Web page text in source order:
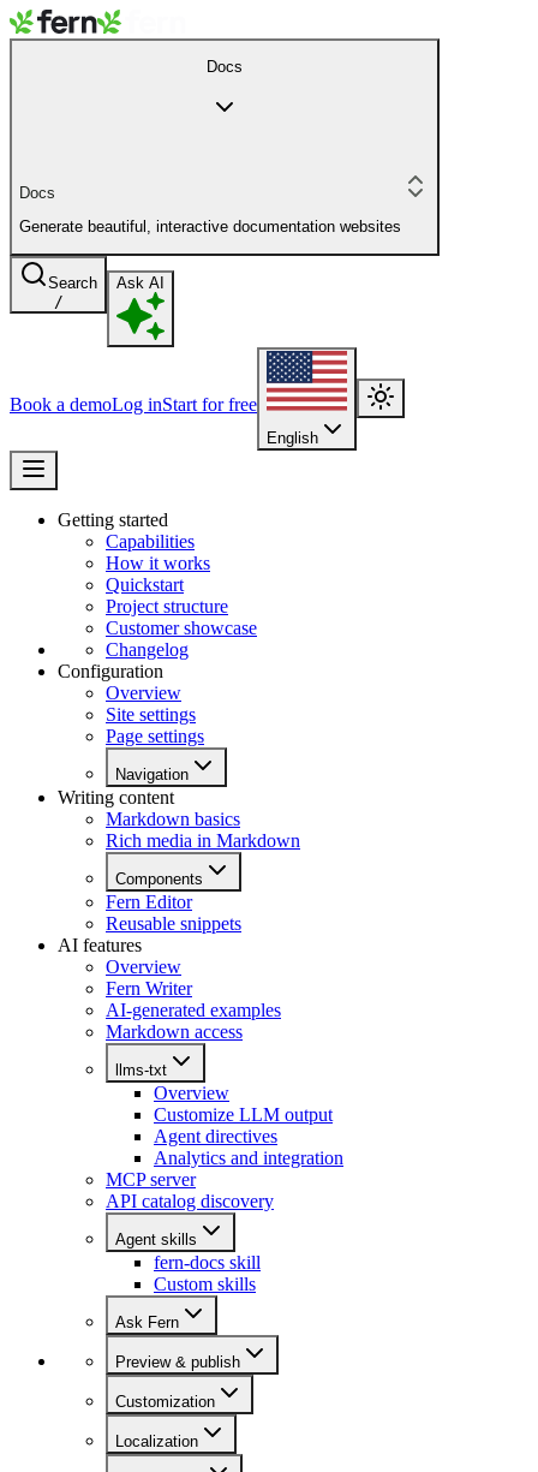
Docs
Docs
Generate beautiful, interactive documentation websites
Search
/
Ask AI
Book a demoLog inStart for free
English
Getting started
Capabilities
How it works
Quickstart
Project structure
Customer showcase
Changelog
Configuration
Overview
Site settings
Page settings
Navigation
Writing content
Markdown basics
Rich media in Markdown
Components
Fern Editor
Reusable snippets
AI features
Overview
Fern Writer
AI-generated examples
Markdown access
llms-txt
Overview
Customize LLM output
Agent directives
Analytics and integration
MCP server
API catalog discovery
Agent skills
fern-docs skill
Custom skills
Ask Fern
Preview & publish
Customization
Localization